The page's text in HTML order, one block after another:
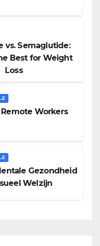
vs. Semaglutide:
Best for Weight
Loss
Workers
Gezondheid
Welzijn